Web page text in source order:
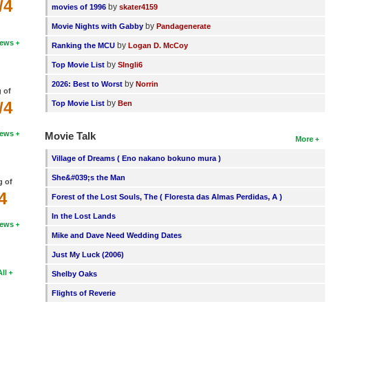
4
of
4
of
movies of 1996 byskater4159
Movie Nights with Gabby byPandagenerate
Ranking the MCU byLogan D. McCoy
Top Movie List bySIngli6
2026: Best to Worst byNorrin
Top Movie List byBen
More
Movie Talk
Village of Dreams ( Eno nakano bokuno mura )
She&#039;s the Man
Forest of the Lost Souls, The ( Floresta das Almas Perdidas, A )
In the Lost Lands
Mike and Dave Need Wedding Dates
Just My Luck (2006)
Shelby Oaks
Flights of Reverie